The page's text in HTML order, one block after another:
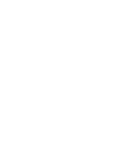
dedicated SWIFT/
with “XXX”,
manage your
the transaction.